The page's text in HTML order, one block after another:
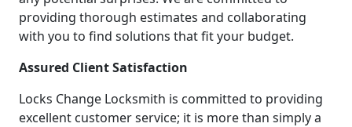
providing thorough estimates and collaborating
with you to find solutions that fit your budget.
Assured Client Satisfaction
Locks Change Locksmith is committed to providing
excellent customer service; it is more than simply a